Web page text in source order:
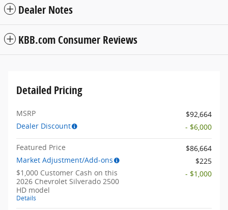
Dealer Notes
KBB.com Consumer Reviews
Detailed Pricing
MSRP
$92,664
Dealer Discount
- $6,000
Featured Price
$86,664
Market Adjustment/Add-ons
$225
$1,000 Customer Cash on this
2026 Chevrolet Silverado 2500
HD model
Details
- $1,000